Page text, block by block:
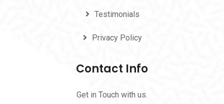
Testimonials
Privacy Policy
Contact Info
Get in Touch with us.